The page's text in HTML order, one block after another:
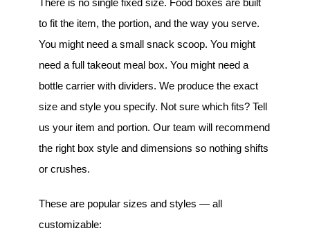
There is no single fixed size. Food boxes are built
to fit the item, the portion, and the way you serve.
You might need a small snack scoop. You might
need a full takeout meal box. You might need a
bottle carrier with dividers. We produce the exact
size and style you specify. Not sure which fits? Tell
us your item and portion. Our team will recommend
the right box style and dimensions so nothing shifts
or crushes.
These are popular sizes and styles — all
customizable: